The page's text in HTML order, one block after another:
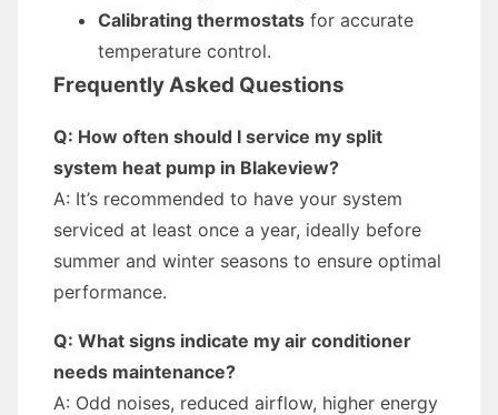
Calibrating thermostats for accurate
temperature control.
Frequently Asked Questions
Q: How often should I service my split
system heat pump in Blakeview?
A: It’s recommended to have your system
serviced at least once a year, ideally before
summer and winter seasons to ensure optimal
performance.
Q: What signs indicate my air conditioner
needs maintenance?
A: Odd noises, reduced airflow, higher energy